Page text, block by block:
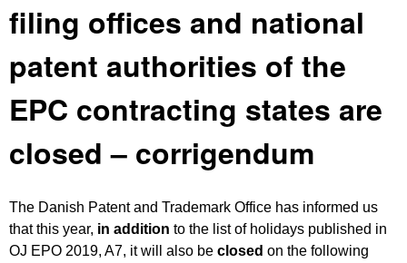
filing offices and national
patent authorities of the
EPC contracting states are
closed – corrigendum
The Danish Patent and Trademark Office has informed us
that this year, in addition to the list of holidays published in
OJ EPO 2019, A7, it will also be closed on the following